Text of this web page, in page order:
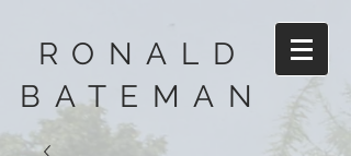
RONALD
BATEMAN